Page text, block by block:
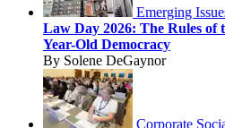
Emerging
Law Day 2026: The Rules of
Year-Old Democracy
By Solene DeGaynor
Corporate